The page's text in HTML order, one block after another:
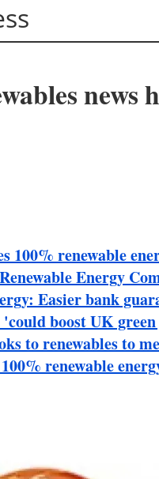
news
100% renewable
Energy
Easier bank
boost UK
to renewables to
renewable